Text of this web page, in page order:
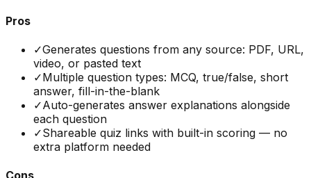
Pros
✓Generates questions from any source: PDF, URL,
video, or pasted text
✓Multiple question types: MCQ, true/false, short
answer, fill-in-the-blank
✓Auto-generates answer explanations alongside
each question
✓Shareable quiz links with built-in scoring — no
extra platform needed